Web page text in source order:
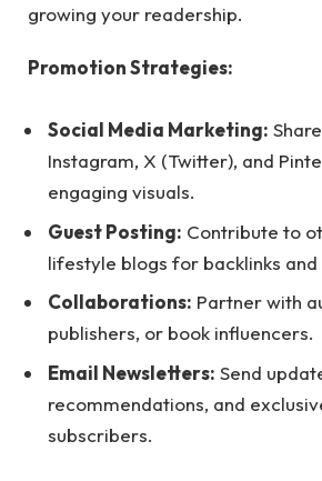
growing your readership.
Promotion Strategies:
Social Media Marketing:
Instagram, X (Twitter), and
engaging visuals.
Guest Posting: Contribute to
lifestyle blogs for backlinks and
Collaborations: Partner with
publishers, or book influencers.
Email Newsletters: Send
recommendations, and
subscribers.